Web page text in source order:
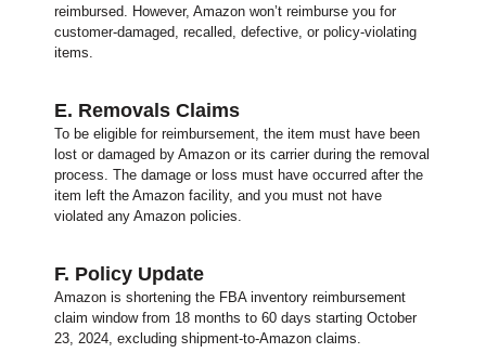
reimbursed.
However, Amazon won’t reimburse you for
customer-damaged, recalled, defective, or policy-violating
items.
E. Removals Claims
To be eligible for reimbursement, the item must have been
lost or damaged by Amazon or its carrier during the removal
process. The damage or loss must have occurred after the
item left the Amazon facility, and you must not have
violated any Amazon policies.
F. Policy Update
Amazon is shortening the FBA inventory reimbursement
claim window from 18 months to 60 days starting October
23, 2024, excluding shipment-to-Amazon claims.